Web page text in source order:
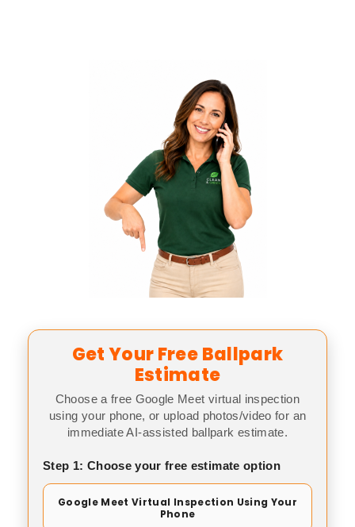
Get Your Free Ballpark
Estimate
Choose a free Google Meet virtual inspection
using your phone, or upload photos/video for an
immediate AI-assisted ballpark estimate.
Step 1: Choose your free estimate option
Google Meet Virtual Inspection Using Your
Phone